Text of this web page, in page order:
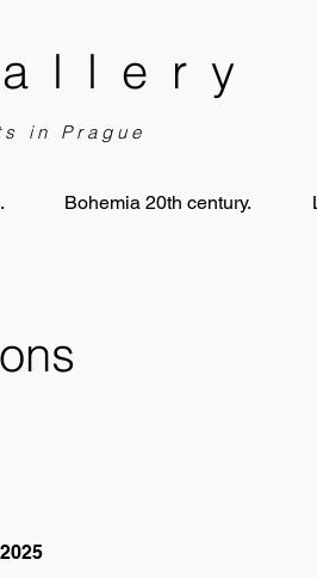
in Prague
Bohemia 20th century.
2025